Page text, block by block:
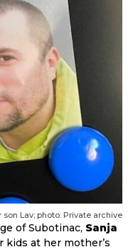
Lav; photo: Private archive
of Subotinac, Sanja
kids at her mother’s